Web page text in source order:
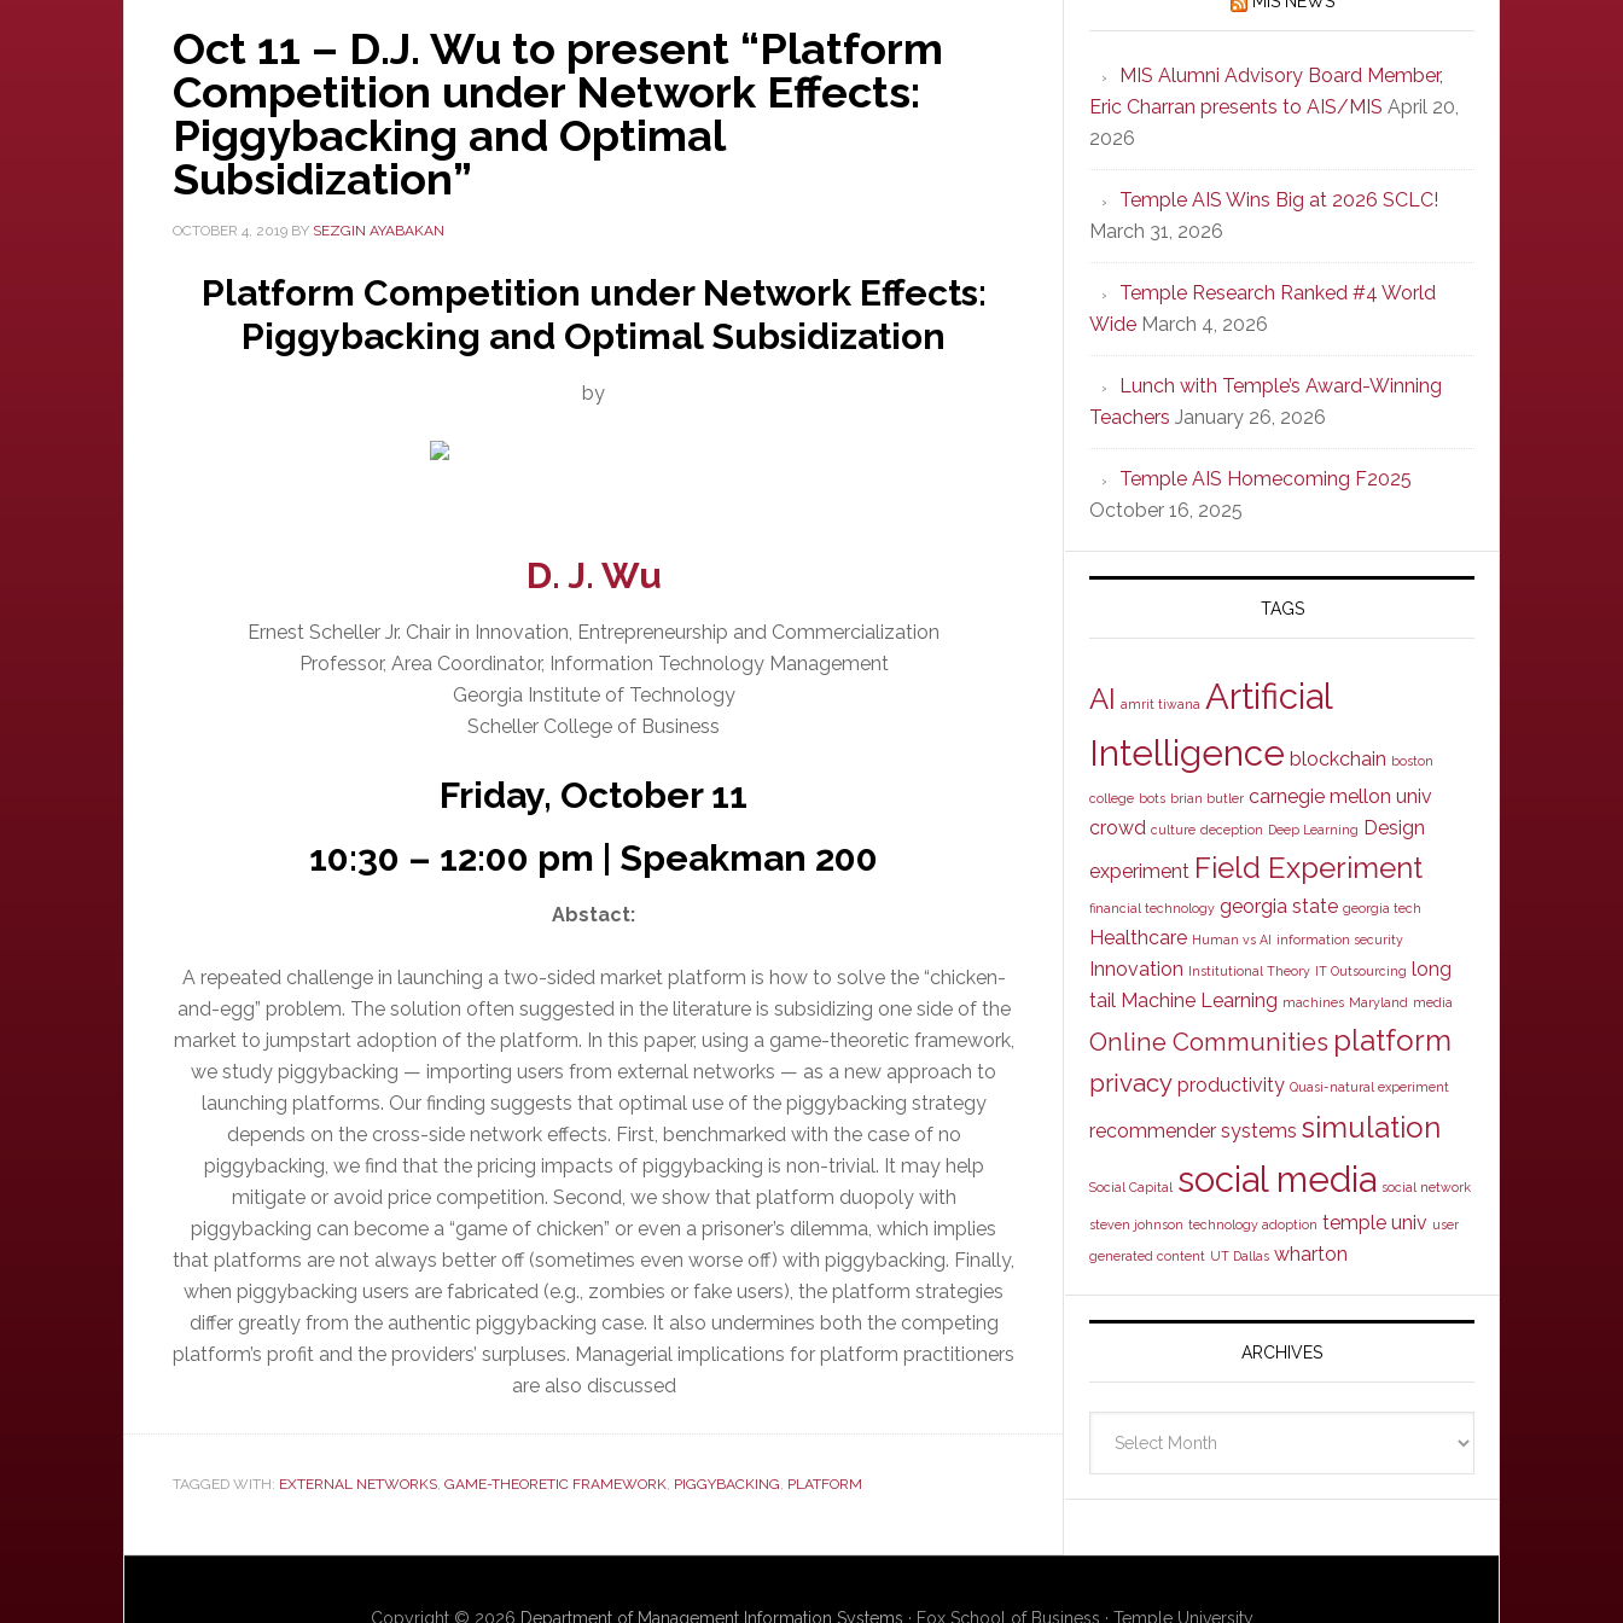
Oct 11 – D.J. Wu to present “Platform
Competition under Network Effects:
Piggybacking and Optimal
Subsidization”
OCTOBER 4, 2019 BY SEZGIN AYABAKAN
Platform Competition under Network Effects:
Piggybacking and Optimal Subsidization
by
D. J. Wu
Ernest Scheller Jr. Chair in Innovation, Entrepreneurship and Commercialization
Professor, Area Coordinator, Information Technology Management
Georgia Institute of Technology
Scheller College of Business
Friday, October 11
10:30 – 12:00 pm | Speakman 200
Abstact:
A repeated challenge in launching a two-sided market platform is how to solve the “chicken-
and-egg” problem. The solution often suggested in the literature is subsidizing one side of the
market to jumpstart adoption of the platform. In this paper, using a game-theoretic framework,
we study piggybacking — importing users from external networks — as a new approach to
launching platforms. Our finding suggests that optimal use of the piggybacking strategy
depends on the cross-side network effects. First, benchmarked with the case of no
piggybacking, we find that the pricing impacts of piggybacking is non-trivial. It may help
mitigate or avoid price competition. Second, we show that platform duopoly with
piggybacking can become a “game of chicken” or even a prisoner’s dilemma, which implies
that platforms are not always better off (sometimes even worse off) with piggybacking. Finally,
when piggybacking users are fabricated (e.g., zombies or fake users), the platform strategies
differ greatly from the authentic piggybacking case. It also undermines both the competing
platform’s profit and the providers’ surpluses. Managerial implications for platform practitioners
are also discussed
TAGGED WITH: EXTERNAL NETWORKS, GAME-THEORETIC FRAMEWORK, PIGGYBACKING, PLATFORM
MIS Alumni Advisory Board Member,
Eric Charran presents to AIS/MIS April 20,
2026
Temple AIS Wins Big at 2026 SCLC!
March 31, 2026
Temple Research Ranked #4 World
Wide March 4, 2026
Lunch with Temple’s Award-Winning
Teachers January 26, 2026
Temple AIS Homecoming F2025
October 16, 2025
TAGS
AI amrit tiwana Artificial
Intelligence blockchain boston
college bots brian butler carnegie mellon univ
crowd culture deception Deep Learning Design
experiment Field Experiment
financial technology georgia state georgia tech
Healthcare Human vs AI information security
Innovation Institutional Theory IT Outsourcing long
tail Machine Learning machines Maryland media
Online Communities platform
privacy productivity Quasi-natural experiment
recommender systems simulation
Social Capital social media social network
steven johnson technology adoption temple univ user
generated content UT Dallas wharton
ARCHIVES
Copyright © 2026 Department of Management Information Systems · Fox School of Business · Temple University